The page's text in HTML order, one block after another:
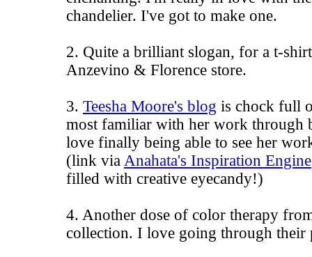
chandelier. I've got to make one.
2. Quite a brilliant slogan, for a t-
Anzevino & Florence store.
3. Teesha Moore's blog is chock full
most familiar with her work through
love finally being able to see her
(link via Anahata's Inspiration Engine
filled with creative eyecandy!)
4. Another dose of color therapy
collection. I love going through their